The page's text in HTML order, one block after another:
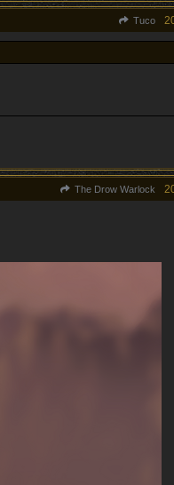
Tuco
The Drow Warlock